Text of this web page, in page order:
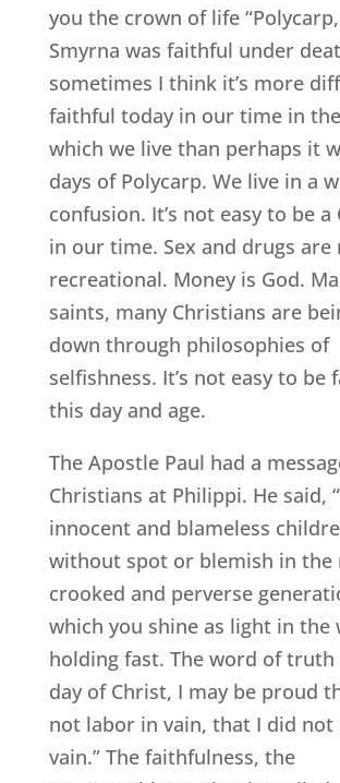
you the crown of life
Smyrna was faithful under
sometimes I think it’s more
faithful today in our time in
which we live than perhaps it
days of Polycarp. We live in a
confusion. It’s not easy to be a
in our time. Sex and drugs are
recreational. Money is God.
saints, many Christians are
down through philosophies of
selfishness. It’s not easy to be
this day and age.
The Apostle Paul had a
Christians at Philippi. He said,
innocent and blameless
without spot or blemish in the
crooked and perverse
which you shine as light in the
holding fast. The word of
day of Christ, I may be proud
not labor in vain, that I did not
vain.” The faithfulness, the